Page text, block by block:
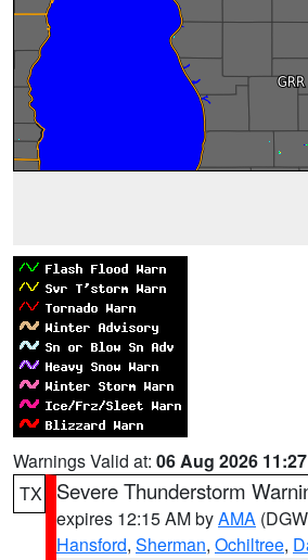
Warnings Valid at: 06 Aug 2026
TX
Severe Thunderstorm
expires 12:15 AM byAMA
Hansford, Sherman, Ochiltree,